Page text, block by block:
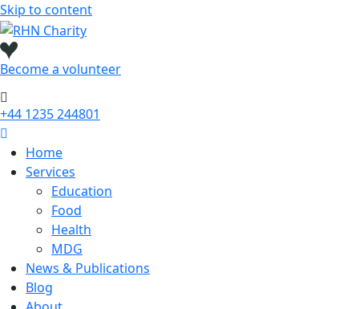
Skip to content
Become a volunteer
+44 1235 244801
Home
Services
Education
Food
Health
MDG
News & Publications
Blog